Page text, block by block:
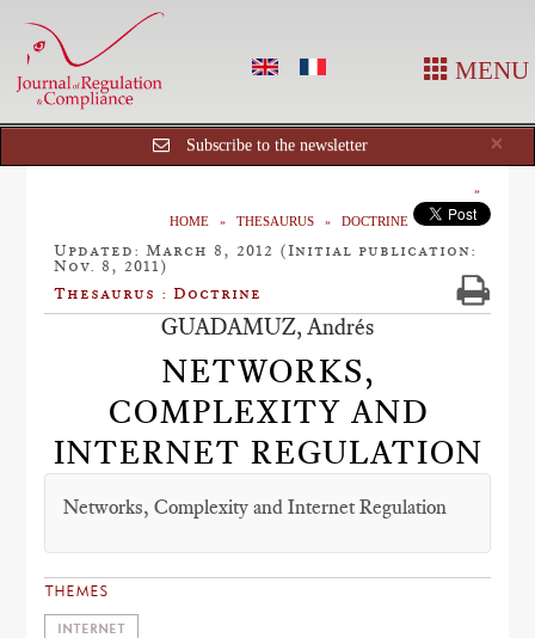
MENU
×
Subscribe to the newsletter
HOME THESAURUS DOCTRINE
Updated: March 8, 2012 (Initial publication:
Nov. 8, 2011)
Thesaurus : Doctrine
GUADAMUZ, Andrés
NETWORKS,
COMPLEXITY AND
INTERNET REGULATION
Networks, Complexity and Internet Regulation
THEMES
INTERNET